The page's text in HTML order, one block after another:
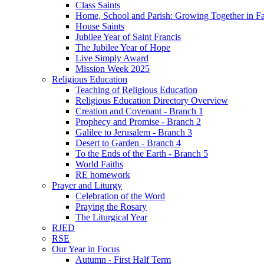
Class Saints
Home, School and Parish: Growing Together in
House Saints
Jubilee Year of Saint Francis
The Jubilee Year of Hope
Live Simply Award
Mission Week 2025
Religious Education
Teaching of Religious Education
Religious Education Directory Overview
Creation and Covenant - Branch 1
Prophecy and Promise - Branch 2
Galilee to Jerusalem - Branch 3
Desert to Garden - Branch 4
To the Ends of the Earth - Branch 5
World Faiths
RE homework
Prayer and Liturgy
Celebration of the Word
Praying the Rosary
The Liturgical Year
RJED
RSE
Our Year in Focus
Autumn - First Half Term